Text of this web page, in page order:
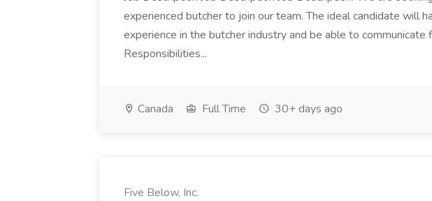
experienced butcher to join our team. The ideal candidate will
experience in the butcher industry and be able to communicate
Responsibilities...
Canada Full Time 30+ days ago
Five Below, Inc.